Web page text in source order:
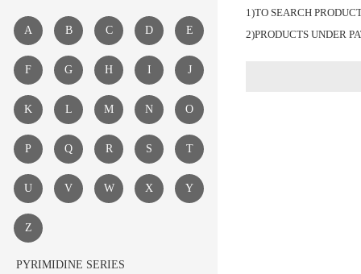
A B C D E
F G H I J
K L M N O
P Q R S T
U V W X Y
Z
PYRIMIDINE SERIES
1)TO SEARCH
2)PRODUCTS UNDER